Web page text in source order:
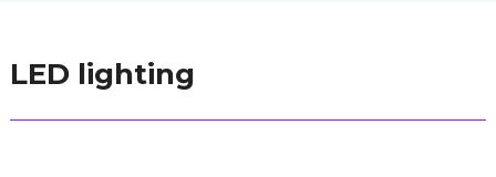
LED lighting